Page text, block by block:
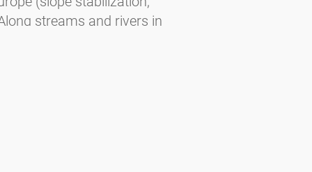
streams and rivers in